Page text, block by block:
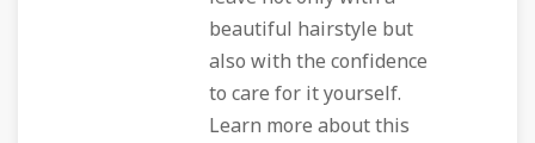
beautiful hairstyle but
also with the confidence
to care for it yourself.
Learn more about this